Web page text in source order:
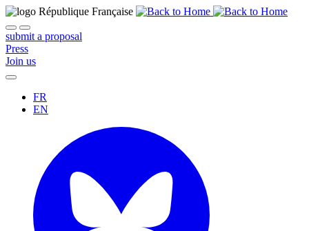
submit a proposal
Press
Join us
FR
EN